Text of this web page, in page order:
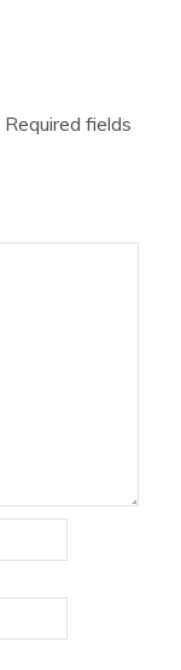
Required fields